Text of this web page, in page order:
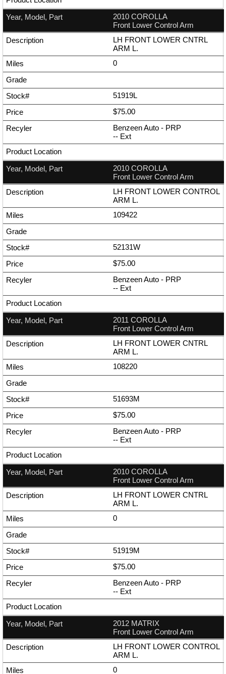
2010 COROLLA
Front Lower Control Arm
LH FRONT LOWER CNTRL
ARM L.
0
51919L
$75.00
Benzeen Auto - PRP
-- Ext
2010 COROLLA
Front Lower Control Arm
LH FRONT LOWER CONTROL
ARM L.
109422
52131W
$75.00
Benzeen Auto - PRP
-- Ext
2011 COROLLA
Front Lower Control Arm
LH FRONT LOWER CNTRL
ARM L.
108220
51693M
$75.00
Benzeen Auto - PRP
-- Ext
2010 COROLLA
Front Lower Control Arm
LH FRONT LOWER CNTRL
ARM L.
0
51919M
$75.00
Benzeen Auto - PRP
-- Ext
2012 MATRIX
Front Lower Control Arm
LH FRONT LOWER CONTROL
ARM L.
0